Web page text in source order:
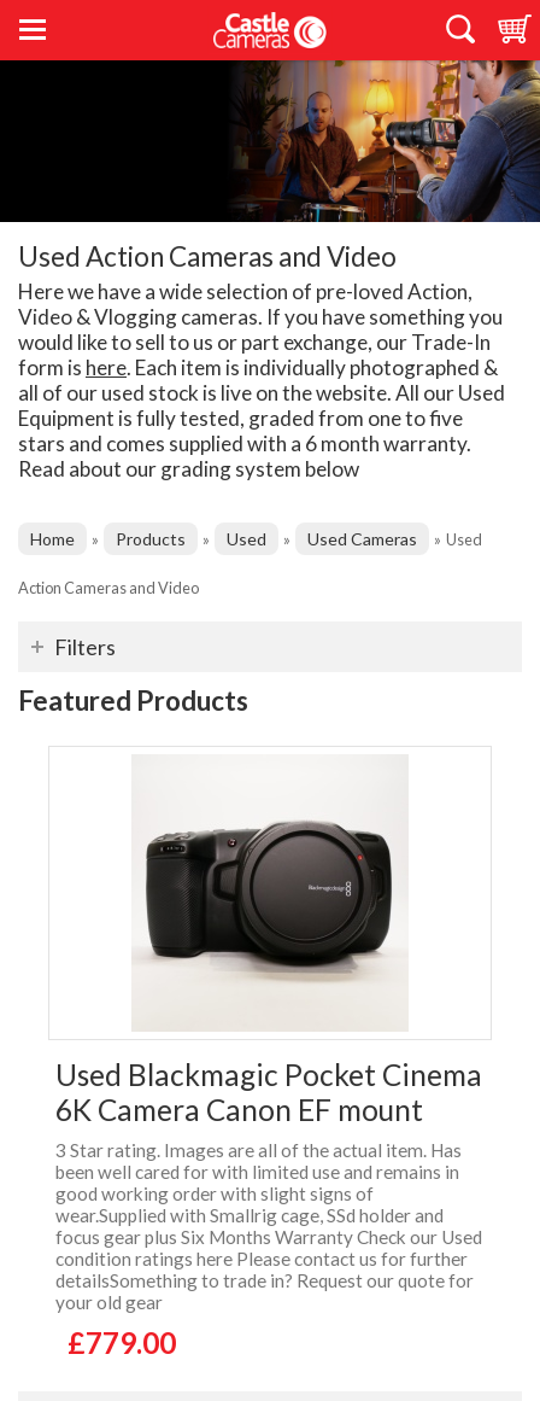
Used Action Cameras and Video
Here we have a wide selection of pre-loved Action,
Video & Vlogging cameras. If you have something you
would like to sell to us or part exchange, our Trade-In
form is here. Each item is individually photographed &
all of our used stock is live on the website. All our Used
Equipment is fully tested, graded from one to five
stars and comes supplied with a 6 month warranty.
Read about our grading system below
Home » Products » Used » Used Cameras » Used
Action Cameras and Video
Filters
Featured Products
Used Blackmagic Pocket Cinema
6K Camera Canon EF mount
3 Star rating. Images are all of the actual item. Has
been well cared for with limited use and remains in
good working order with slight signs of
wear.Supplied with Smallrig cage, SSd holder and
focus gear plus Six Months Warranty Check our Used
condition ratings here Please contact us for further
detailsSomething to trade in? Request our quote for
your old gear
£779.00